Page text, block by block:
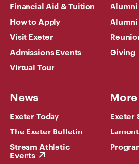
Financial Aid & Tuition
How to Apply
Visit Exeter
Admissions Events
Virtual Tour
Alumni
Giving
News
Exeter Today
The Exeter Bulletin
Stream Athletic
Events
Exeter